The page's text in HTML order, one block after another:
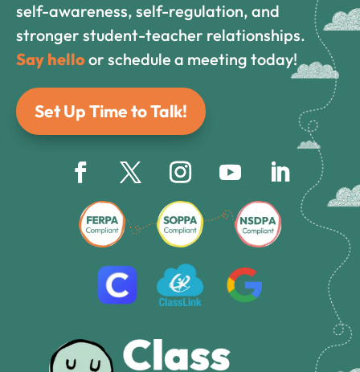
self-awareness, self-regulation, and
stronger student-teacher relationships.
Say helloor schedule a meeting today!
Set Up Time to Talk!